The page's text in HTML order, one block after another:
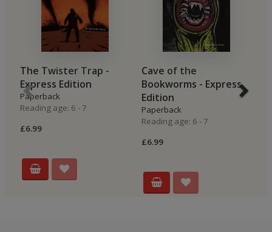
The Twister Trap -
Express Edition
Paperback
Reading age: 6 - 7
£6.99
Cave of the
Bookworms - Express
Edition
Paperback
Reading age: 6 - 7
£6.99